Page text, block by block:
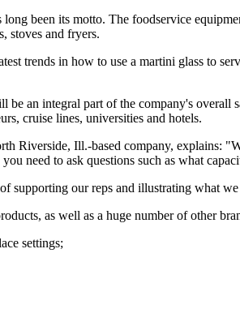
been its motto. The foodservice
stoves and fryers.
trends in how to use a martini glass to
be an integral part of the company's
cruise lines, universities and hotels.
Riverside, Ill.-based company, explains:
need to ask questions such as what
supporting our reps and illustrating what
as well as a huge number of other
settings;